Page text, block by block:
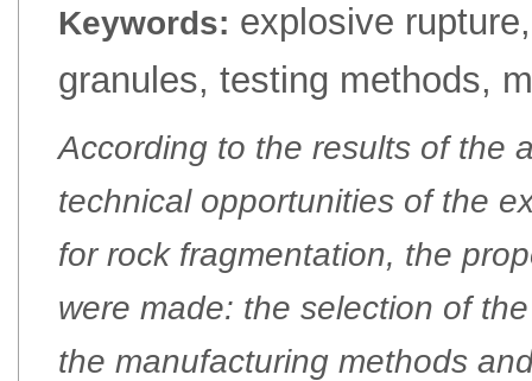
Keywords: explosive
granules, testing methods,
According to the results of the
technical opportunities of the
for rock fragmentation, the
were made: the selection of
the manufacturing methods